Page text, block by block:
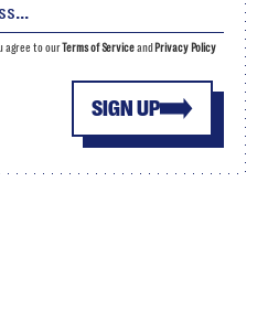
SIGN UP
agree to ourTerms of Serviceand Privacy Policy